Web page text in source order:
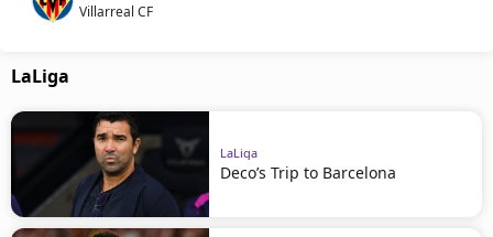
Villarreal CF
LaLiga
LaLiga
Deco’s Trip to Barcelona